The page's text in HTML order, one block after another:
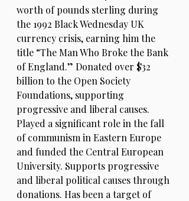
worth of pounds sterling during
the 1992 Black Wednesday UK
currency crisis, earning him the
title “The Man Who Broke the Bank
of England.” Donated over $32
billion to the Open Society
Foundations, supporting
progressive and liberal causes.
Played a significant role in the fall
of communism in Eastern Europe
and funded the Central European
University. Supports progressive
and liberal political causes through
donations. Has been a target of